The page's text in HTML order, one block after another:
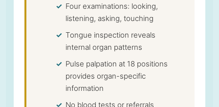
Four examinations: looking,
listening, asking, touching
Tongue inspection reveals
internal organ patterns
Pulse palpation at 18 positions
provides organ-specific
information
No blood tests or referrals